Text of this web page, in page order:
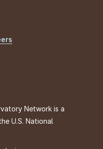
Network is a
U.S. National